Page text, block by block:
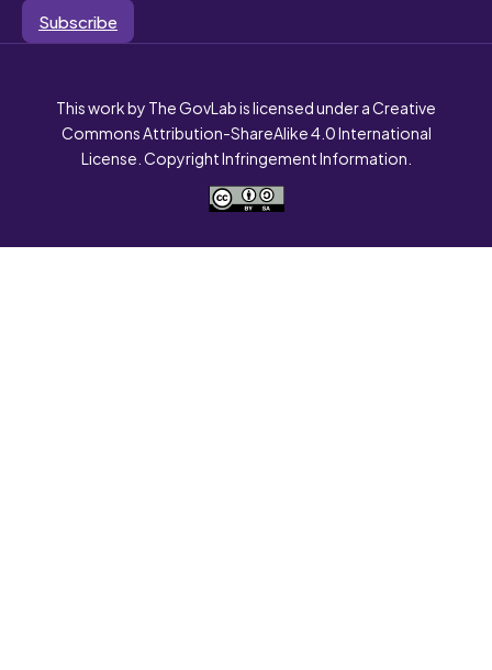
Subscribe
This work by The GovLab is licensed under a Creative
Commons Attribution-ShareAlike 4.0 International
License. Copyright Infringement Information.